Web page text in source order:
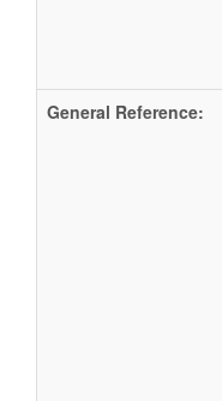
General Reference: